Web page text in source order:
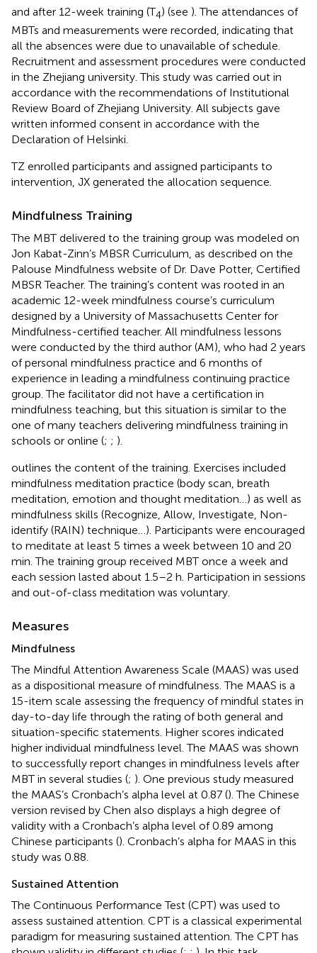
and after 12-week training (T4) (see ). The attendances of
MBTs and measurements were recorded, indicating that
all the absences were due to unavailable of schedule.
Recruitment and assessment procedures were conducted
in the Zhejiang university. This study was carried out in
accordance with the recommendations of Institutional
Review Board of Zhejiang University. All subjects gave
written informed consent in accordance with the
Declaration of Helsinki.
TZ enrolled participants and assigned participants to
intervention, JX generated the allocation sequence.
Mindfulness Training
The MBT delivered to the training group was modeled on
Jon Kabat-Zinn’s MBSR Curriculum, as described on the
Palouse Mindfulness website of Dr. Dave Potter, Certified
MBSR Teacher. The training’s content was rooted in an
academic 12-week mindfulness course’s curriculum
designed by a University of Massachusetts Center for
Mindfulness-certified teacher. All mindfulness lessons
were conducted by the third author (AM), who had 2 years
of personal mindfulness practice and 6 months of
experience in leading a mindfulness continuing practice
group. The facilitator did not have a certification in
mindfulness teaching, but this situation is similar to the
one of many teachers delivering mindfulness training in
schools or online (; ; ).
outlines the content of the training. Exercises included
mindfulness meditation practice (body scan, breath
meditation, emotion and thought meditation…) as well as
mindfulness skills (Recognize, Allow, Investigate, Non-
identify (RAIN) technique…). Participants were encouraged
to meditate at least 5 times a week between 10 and 20
min. The training group received MBT once a week and
each session lasted about 1.5–2 h. Participation in sessions
and out-of-class meditation was voluntary.
Measures
Mindfulness
The Mindful Attention Awareness Scale (MAAS) was used
as a dispositional measure of mindfulness. The MAAS is a
15-item scale assessing the frequency of mindful states in
day-to-day life through the rating of both general and
situation-specific statements. Higher scores indicated
higher individual mindfulness level. The MAAS was shown
to successfully report changes in mindfulness levels after
MBT in several studies (; ). One previous study measured
the MAAS’s Cronbach’s alpha level at 0.87 (). The Chinese
version revised by Chen also displays a high degree of
validity with a Cronbach’s alpha level of 0.89 among
Chinese participants (). Cronbach’s alpha for MAAS in this
study was 0.88.
Sustained Attention
The Continuous Performance Test (CPT) was used to
assess sustained attention. CPT is a classical experimental
paradigm for measuring sustained attention. The CPT has